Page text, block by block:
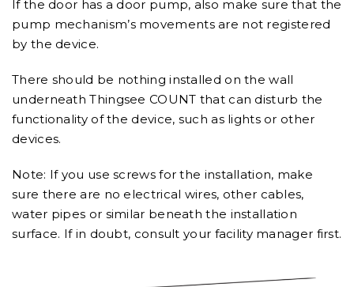
If the door has a door pump, also make sure that the
pump mechanism’s movements are not registered
by the device.
There should be nothing installed on the wall
underneath Thingsee COUNT that can disturb the
functionality of the device, such as lights or other
devices.
Note: If you use screws for the installation, make
sure there are no electrical wires, other cables,
water pipes or similar beneath the installation
surface. If in doubt, consult your facility manager first.